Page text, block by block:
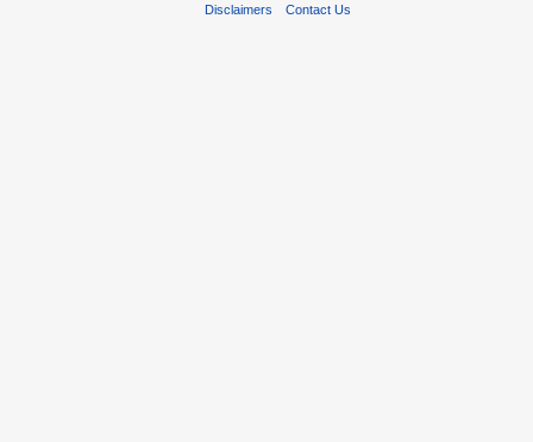
Disclaimers Contact Us